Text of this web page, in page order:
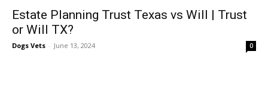
Estate Planning Trust Texas vs Will | Trust
or Will TX?
Dogs Vets - June 13, 2024 0